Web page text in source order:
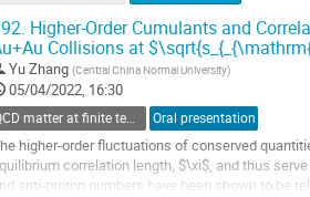
Higher-Order Cumulants and
Collisions at
Yu Zhang (Central China Normal University)
05/04/2022, 16:30
QCD matter at finite temperature and density Oral presentation
higher-order fluctuations of conserved
correlation length, $\xi$, and thus
anti-proton numbers have been shown to be